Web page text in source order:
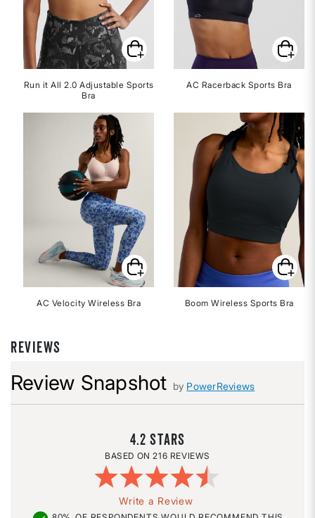
Run it All 2.0 Adjustable Sports
Bra
AC Velocity Wireless Bra
AC Racerback Sports Bra
Boom Wireless Sports Bra
REVIEWS
Review Snapshot by PowerReviews
4.2
216 REVIEWS
Write a Review